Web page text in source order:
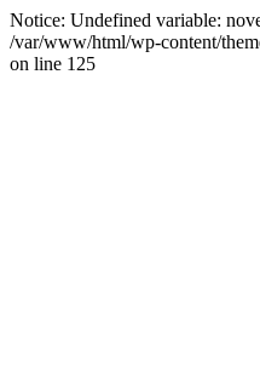
Notice: Undefined variable:
/var/www/html/wp-content/
on line 125